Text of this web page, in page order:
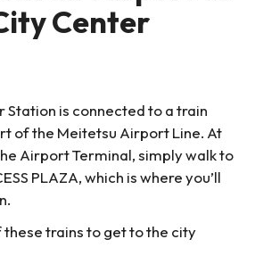
Center
Station is connected to a train
of the Meitetsu Airport Line. At
Airport Terminal, simply walk to
PLAZA, which is where you’ll
these trains to get to the city